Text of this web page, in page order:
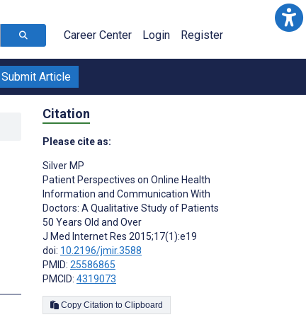
Career Center Login Register
Submit Article
Citation
Please cite as:
Silver MP
Patient Perspectives on Online Health
Information and Communication With
Doctors: A Qualitative Study of Patients
50 Years Old and Over
J Med Internet Res 2015;17(1):e19
doi: 10.2196/jmir.3588
PMID: 25586865
PMCID: 4319073
Copy Citation to Clipboard